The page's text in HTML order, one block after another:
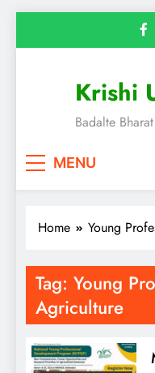
Krishi
Badalte
MENU
Home Young
Tag: Young
Agriculture